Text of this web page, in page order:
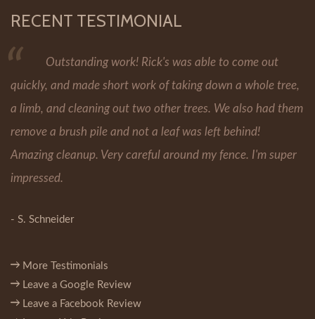
RECENT TESTIMONIAL
Outstanding work! Rick's was able to come out
quickly, and made short work of taking down a whole tree,
a limb, and cleaning out two other trees. We also had them
remove a brush pile and not a leaf was left behind!
Amazing cleanup. Very careful around my fence. I'm super
impressed.
- S. Schneider
More Testimonials
Leave a Google Review
Leave a Facebook Review